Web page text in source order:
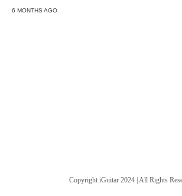
6 MONTHS AGO
Copyright iGuitar 2024 | All Rights